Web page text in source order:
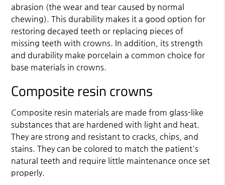
abrasion (the wear and tear caused by normal
chewing). This durability makes it a good option for
restoring decayed teeth or replacing pieces of
missing teeth with crowns. In addition, its strength
and durability make porcelain a common choice for
base materials in crowns.
Composite resin crowns
Composite resin materials are made from glass-like
substances that are hardened with light and heat.
They are strong and resistant to cracks, chips, and
stains. They can be colored to match the patient's
natural teeth and require little maintenance once set
properly.